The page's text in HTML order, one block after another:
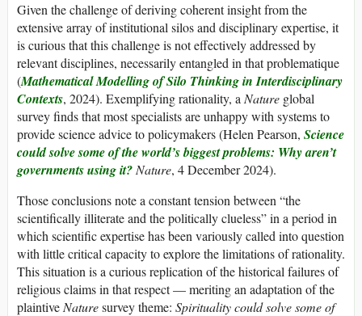
Given the challenge of deriving coherent insight from the
extensive array of institutional silos and disciplinary expertise, it
is curious that this challenge is not effectively addressed by
relevant disciplines, necessarily entangled in that problematique
(Mathematical Modelling of Silo Thinking in Interdisciplinary
Contexts, 2024). Exemplifying rationality, aNature global
survey finds that most specialists are unhappy with systems to
provide science advice to policymakers (Helen Pearson, Science
could solve some of the world’s biggest problems: Why aren’t
governments using it?Nature, 4 December 2024).
Those conclusions note a constant tension between “the
scientifically illiterate and the politically clueless” in a period in
which scientific expertise has been variously called into question
with little critical capacity to explore the limitations of rationality.
This situation is a curious replication of the historical failures of
religious claims in that respect — meriting an adaptation of the
plaintiveNaturesurvey theme: Spirituality could solve some of